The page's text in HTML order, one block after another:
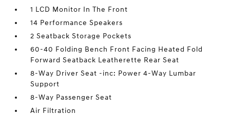
1 LCD Monitor In The Front
14 Performance Speakers
2 Seatback Storage Pockets
60-40 Folding Bench Front Facing Heated Fold
Forward Seatback Leatherette Rear Seat
8-Way Driver Seat -inc: Power 4-Way Lumbar
Support
8-Way Passenger Seat
Air Filtration